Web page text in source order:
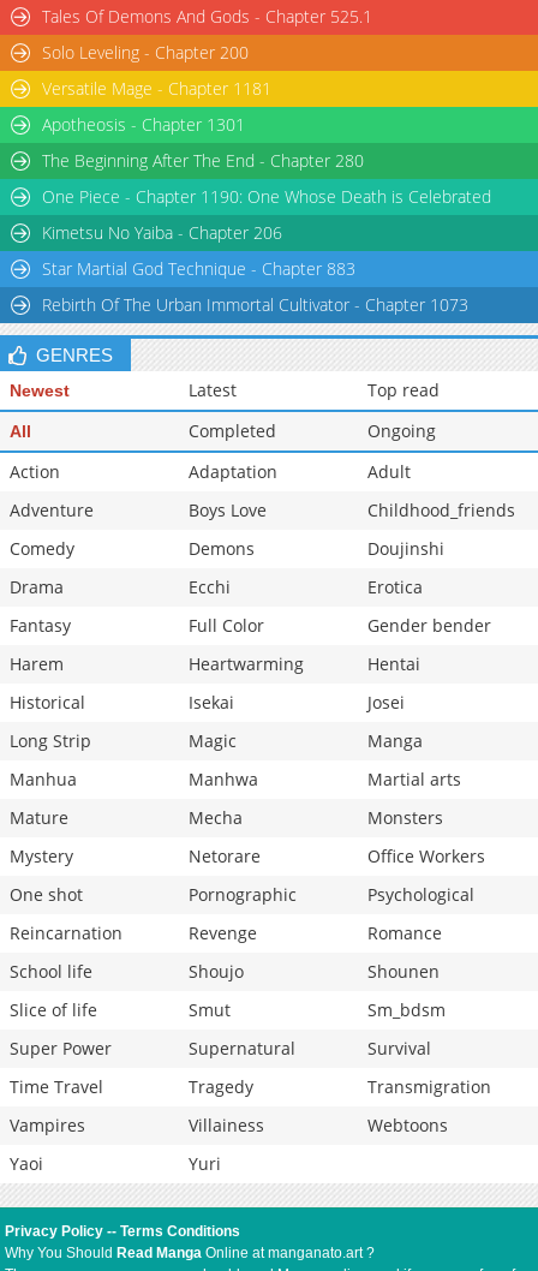
Chapter 1
3,180 12-14 07:44
Tales Of Demons And Gods - Chapter 525.1
Solo Leveling - Chapter 200
Versatile Mage - Chapter 1181
Apotheosis - Chapter 1301
The Beginning After The End - Chapter 280
One Piece - Chapter 1190: One Whose Death is Celebrated
Kimetsu No Yaiba - Chapter 206
Star Martial God Technique - Chapter 883
Rebirth Of The Urban Immortal Cultivator - Chapter 1073
GENRES
Newest Latest Top read
All Completed
Ongoing
Action
Adaptation
Adult
Adventure
Boys Love
Childhood_friends
Comedy
Demons
Doujinshi
Drama
Ecchi
Erotica
Fantasy
Full Color
Gender bender
Harem
Heartwarming
Hentai
Historical
Isekai
Josei
Long Strip
Magic
Manga
Manhua
Manhwa
Martial arts
Mature
Mecha
Monsters
Mystery
Netorare
Office Workers
One shot
Pornographic
Psychological
Reincarnation
Revenge
Romance
School life
Shoujo
Shounen
Slice of life
Smut
Sm_bdsm
Super Power
Supernatural
Survival
Time Travel
Tragedy
Transmigration
Vampires
Villainess
Webtoons
Yaoi
Yuri
Privacy Policy --Terms Conditions
Why You Should Read Manga Online at manganato.art ?